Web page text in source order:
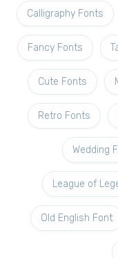
Calligraphy Fonts
Fancy Fonts
Cute Fonts
Retro Fonts
Wedding
League of
Old English Font